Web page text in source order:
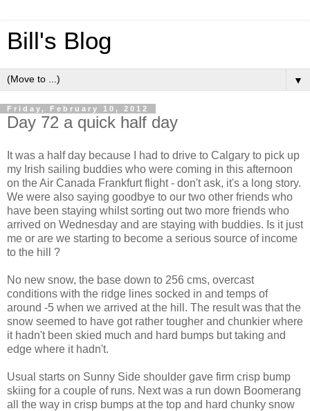
Bill's Blog
▼
Friday, February 10, 2012
Day 72 a quick half day
It was a half day because I had to drive to Calgary to pick up
my Irish sailing buddies who were coming in this afternoon
on the Air Canada Frankfurt flight - don't ask, it's a long story.
We were also saying goodbye to our two other friends who
have been staying whilst sorting out two more friends who
arrived on Wednesday and are staying with buddies. Is it just
me or are we starting to become a serious source of income
to the hill ?
No new snow, the base down to 256 cms, overcast
conditions with the ridge lines socked in and temps of
around -5 when we arrived at the hill. The result was that the
snow seemed to have got rather tougher and chunkier where
it hadn't been skied much and hard bumps but taking and
edge where it hadn't.
Usual starts on Sunny Side shoulder gave firm crisp bump
skiing for a couple of runs. Next was a run down Boomerang
all the way in crisp bumps at the top and hard chunky snow